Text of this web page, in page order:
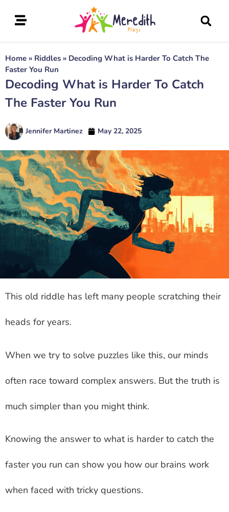
Home » Riddles » Decoding What is Harder To Catch The
Faster You Run
Decoding What is Harder To Catch
The Faster You Run
Jennifer Martinez May 22, 2025
This old riddle has left many people scratching their
heads for years.
When we try to solve puzzles like this, our minds
often race toward complex answers. But the truth is
much simpler than you might think.
Knowing the answer to what is harder to catch the
faster you run can show you how our brains work
when faced with tricky questions.